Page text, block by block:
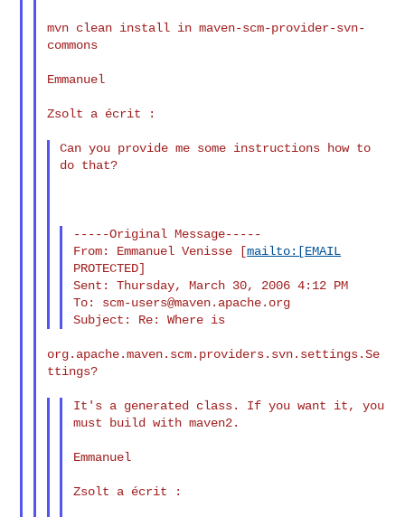
mvn clean install in maven-scm-provider-svn-
commons
Emmanuel
Zsolt a écrit :
Can you provide me some instructions how to
do that?
-----Original Message-----
From: Emmanuel Venisse [mailto:[EMAIL
PROTECTED]
Sent: Thursday, March 30, 2006 4:12 PM
To: scm-users@maven.apache.org
org.apache.maven.scm.providers.svn.settings.Se
ttings?
It's a generated class. If you want it, you
must build with maven2.
Emmanuel
Zsolt a écrit :